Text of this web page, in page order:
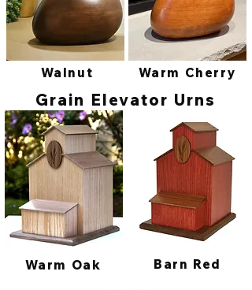
Warm Cherry
Walnut
Grain Elevator Urns
Warm Oak Barn Red